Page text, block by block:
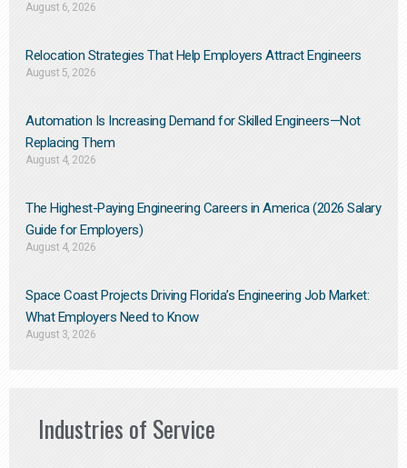
August 6, 2026
Relocation Strategies That Help Employers Attract Engineers
August 5, 2026
Automation Is Increasing Demand for Skilled Engineers—Not
Replacing Them​
August 4, 2026
The Highest-Paying Engineering Careers in America (2026 Salary
Guide for Employers)
August 4, 2026
Space Coast Projects Driving Florida’s Engineering Job Market:
What Employers Need to Know
August 3, 2026
Industries of Service